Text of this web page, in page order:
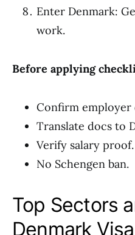
Enter Denmark:
work.
Before applying
Confirm employer
Translate docs to
Verify salary proof.
No Schengen ban.
Top Sectors
Denmark